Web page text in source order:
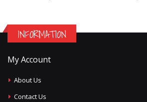
INFORMATION
My Account
About Us
Contact Us